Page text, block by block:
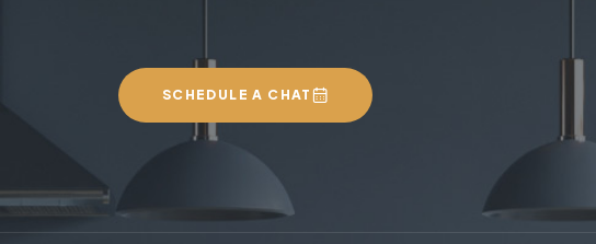
SCHEDULE A CHAT